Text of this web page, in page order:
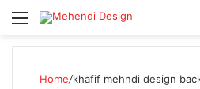
Menu
Home/khafif mehndi design